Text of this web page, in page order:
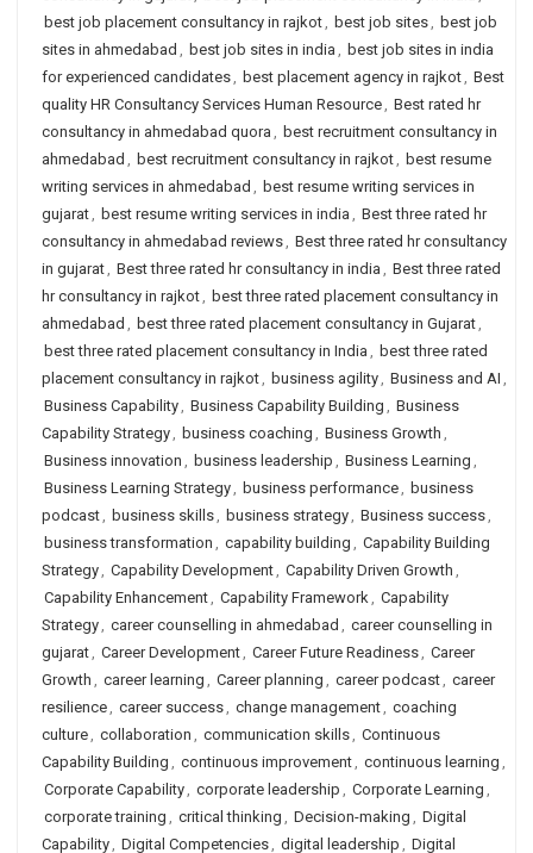
best job placement consultancy in rajkot, best job sites, best job
sites in ahmedabad , best job sites in india , best job sites in india
for experienced candidates, best placement agency in rajkot, Best
quality HR Consultancy Services Human Resource, Best rated hr
consultancy in ahmedabad quora , best recruitment consultancy in
ahmedabad , best recruitment consultancy in rajkot, best resume
writing services in ahmedabad , best resume writing services in
gujarat, best resume writing services in india , Best three rated hr
consultancy in ahmedabad reviews, Best three rated hr consultancy
in gujarat, Best three rated hr consultancy in india , Best three rated
hr consultancy in rajkot, best three rated placement consultancy in
ahmedabad , best three rated placement consultancy in Gujarat,
best three rated placement consultancy in India , best three rated
placement consultancy in rajkot, business agility, Business and AI ,
Business Capability, Business Capability Building , Business
Capability Strategy, business coaching , Business Growth ,
Business innovation , business leadership , Business Learning ,
Business Learning Strategy, business performance, business
podcast, business skills, business strategy, Business success,
business transformation , capability building , Capability Building
Strategy, Capability Development, Capability Driven Growth ,
Capability Enhancement, Capability Framework, Capability
Strategy, career counselling in ahmedabad , career counselling in
gujarat, Career Development, Career Future Readiness, Career
Growth , career learning , Career planning , career podcast, career
resilience, career success, change management, coaching
culture, collaboration , communication skills, Continuous
Capability Building , continuous improvement, continuous learning ,
Corporate Capability, corporate leadership , Corporate Learning ,
corporate training , critical thinking , Decision-making , Digital
Capability, Digital Competencies, digital leadership , Digital